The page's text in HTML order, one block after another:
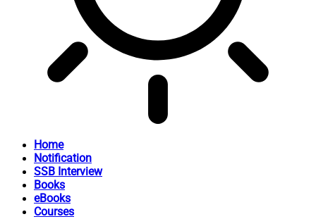
Home
Notification
SSB Interview
Books
eBooks
Courses